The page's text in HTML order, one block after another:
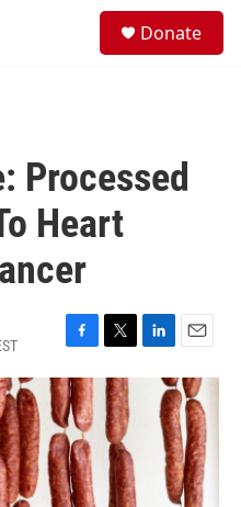
Donate
Processed
Heart
F
a
c
e
b
o
o
k
T
w
i
t
t
e
r
L
E
m
a
i
l